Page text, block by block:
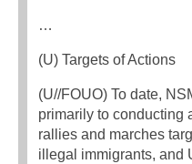
…
(U) Targets of Actions
(U//FOUO) To date,
primarily to conducting
rallies and marches
illegal immigrants, and